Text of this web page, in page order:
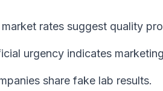
rates suggest quality
urgency indicates
share fake lab results.